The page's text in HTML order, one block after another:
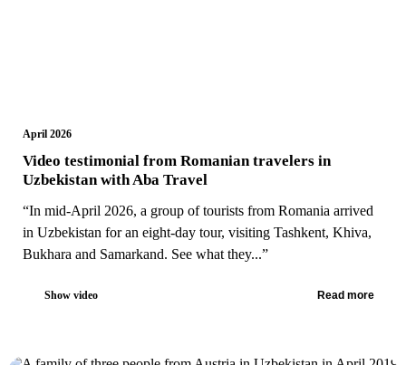
April 2026
Video testimonial from Romanian travelers in
Uzbekistan with Aba Travel
“In mid-April 2026, a group of tourists from Romania arrived
in Uzbekistan for an eight-day tour, visiting Tashkent, Khiva,
Bukhara and Samarkand. See what they...”
Show video Read more